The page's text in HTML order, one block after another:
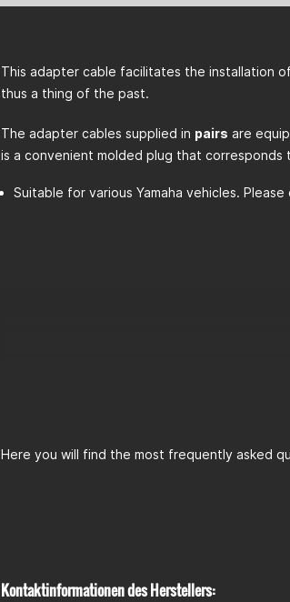
This adapter cable facilitates the installation
thus a thing of the past.
The adapter cables supplied in pairs are
is a convenient molded plug that corresponds
Suitable for various Yamaha vehicles.
Here you will find the most frequently asked
Kontaktinformationen des Herstellers: